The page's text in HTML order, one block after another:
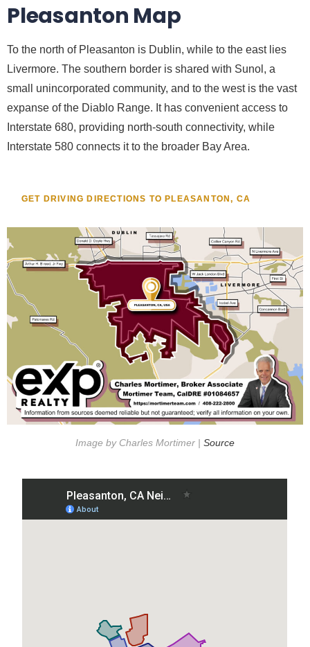
Pleasanton Map
To the north of Pleasanton is Dublin, while to the east lies
Livermore. The southern border is shared with Sunol, a
small unincorporated community, and to the west is the vast
expanse of the Diablo Range. It has convenient access to
Interstate 680, providing north-south connectivity, while
Interstate 580 connects it to the broader Bay Area.
GET DRIVING DIRECTIONS TO PLEASANTON, CA
Image by Charles Mortimer | Source